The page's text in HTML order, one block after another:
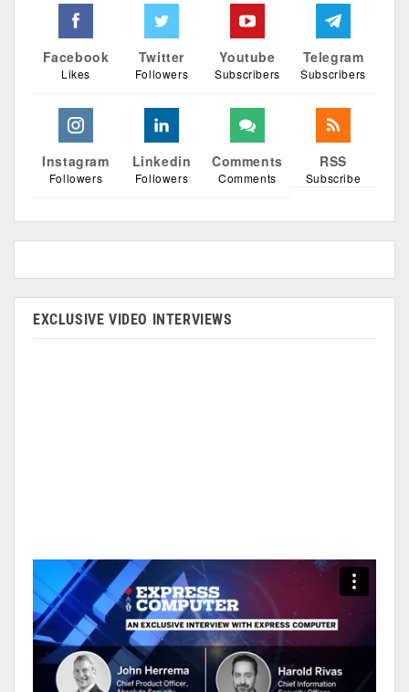
Facebook
Likes
Twitter
Followers
Youtube
Subscribers
Telegram
Subscribers
Instagram
Followers
Linkedin
Followers
Comments
Comments
RSS
Subscribe
EXCLUSIVE VIDEO INTERVIEWS